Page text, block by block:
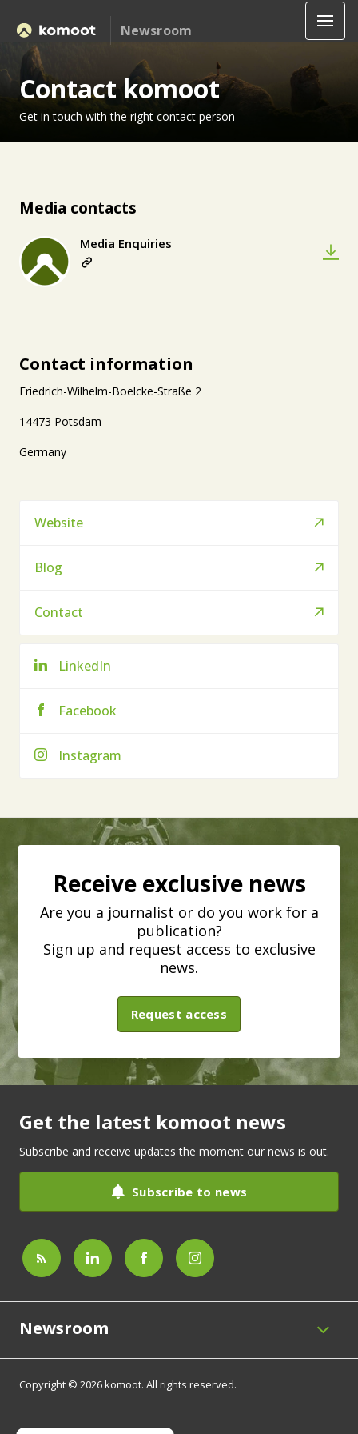
Newsroom
Contact komoot
Get in touch with the right contact person
Media contacts
Media Enquiries
Contact information
Friedrich-Wilhelm-Boelcke-Straße 2
14473 Potsdam
Germany
Website
Blog
Contact
LinkedIn
Facebook
Instagram
Receive exclusive news
Are you a journalist or do you work for a
publication?
Sign up and request access to exclusive
news.
Request access
Get the latest komoot news
Subscribe and receive updates the moment our news is out.
Subscribe to news
Newsroom
Copyright © 2026 komoot. All rights reserved.